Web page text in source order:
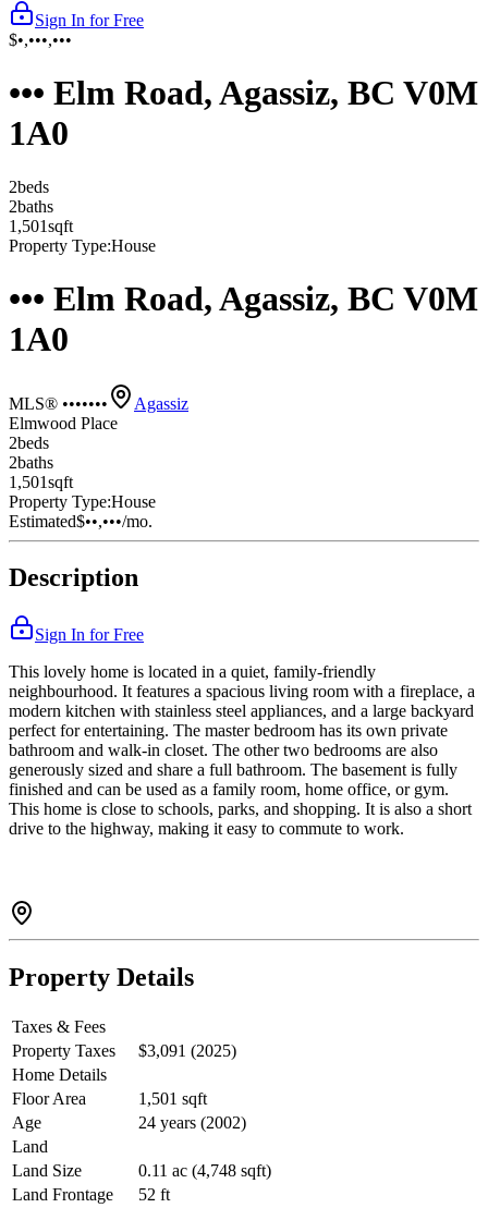
Sign In for Free
$•,•••,•••
••• Elm Road, Agassiz, BC V0M
1A0
2beds
2baths
1,501sqft
Property Type:House
••• Elm Road, Agassiz, BC V0M
1A0
MLS® •••••••
Agassiz
Elmwood Place
2beds
2baths
1,501sqft
Property Type:House
Estimated$••,•••/mo.
Description
Sign In for Free
This lovely home is located in a quiet, family-friendly
neighbourhood. It features a spacious living room with a fireplace, a
modern kitchen with stainless steel appliances, and a large backyard
perfect for entertaining. The master bedroom has its own private
bathroom and walk-in closet. The other two bedrooms are also
generously sized and share a full bathroom. The basement is fully
finished and can be used as a family room, home office, or gym.
This home is close to schools, parks, and shopping. It is also a short
drive to the highway, making it easy to commute to work.
Property Details
Taxes & Fees
Property Taxes
$3,091 (2025)
Home Details
Floor Area
1,501 sqft
Age
24 years (2002)
Land
Land Size
0.11 ac (4,748 sqft)
Land Frontage
52 ft